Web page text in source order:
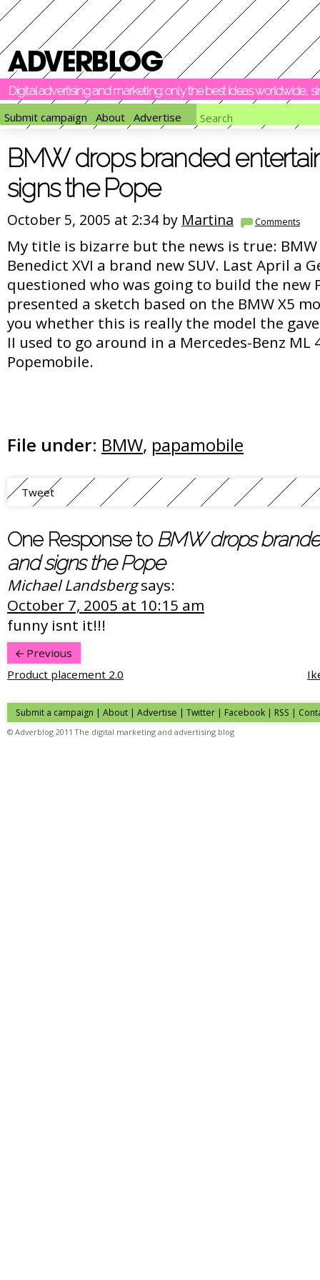
Digital advertising and marketing: only the best ideas worldwide,
Submit campaign
About Advertise
BMW drops branded
signs the Pope
October 5, 2005 at 2:34 by Martina Comments
My title is bizarre but the news is true:
Benedict XVI a brand new SUV. Last April a
questioned who was going to build the new
presented a sketch based on the BMW X5
you whether this is really the model the
II used to go around in a Mercedes-Benz ML
Popemobile.
File under: BMW, papamobile
Tweet
One Response to BMW drops
and signs the Pope
Michael Landsberg says:
October 7, 2005 at 10:15 am
funny isnt it!!!
Previous
Product placement 2.0
Submit a campaign | About | Advertise | Twitter | Facebook | RSS |
© Adverblog 2011 The digital marketing and advertising blog